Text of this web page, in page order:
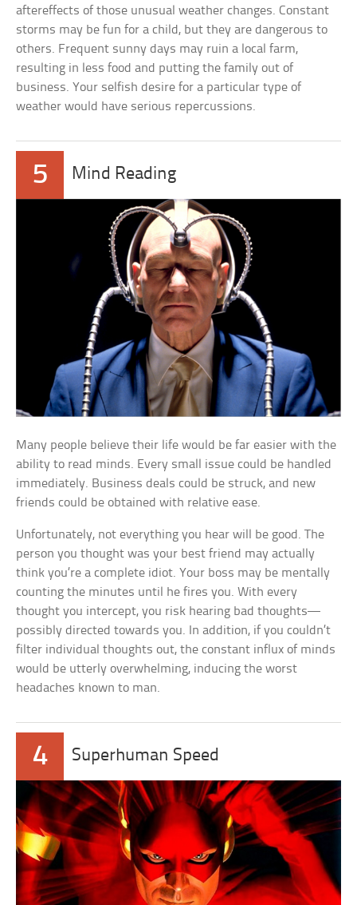
aftereffects of those unusual weather changes. Constant
storms may be fun for a child, but they are dangerous to
others. Frequent sunny days may ruin a local farm,
resulting in less food and putting the family out of
business. Your selfish desire for a particular type of
weather would have serious repercussions.
5 Mind Reading
Many people believe their life would be far easier with the
ability to read minds. Every small issue could be handled
immediately. Business deals could be struck, and new
friends could be obtained with relative ease.
Unfortunately, not everything you hear will be good. The
person you thought was your best friend may actually
think you’re a complete idiot. Your boss may be mentally
counting the minutes until he fires you. With every
thought you intercept, you risk hearing bad thoughts—
possibly directed towards you. In addition, if you couldn’t
filter individual thoughts out, the constant influx of minds
would be utterly overwhelming, inducing the worst
headaches known to man.
4 Superhuman Speed